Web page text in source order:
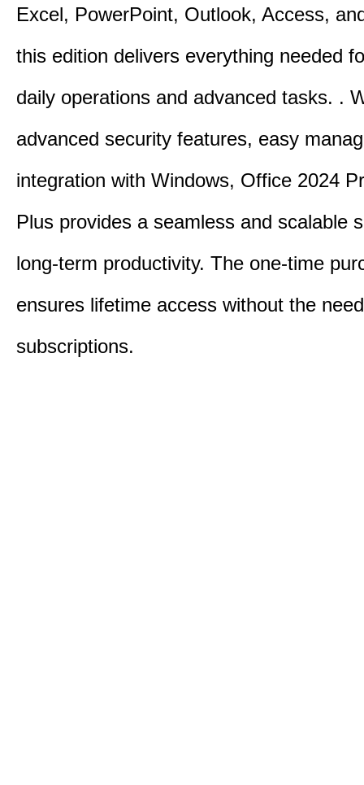
Excel, PowerPoint, Outlook, Access,
this edition delivers everything needed
daily operations and advanced tasks. .
advanced security features, easy
integration with Windows, Office 2024
Plus provides a seamless and scalable
long-term productivity. The one-time
ensures lifetime access without the
subscriptions.